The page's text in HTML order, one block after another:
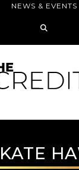
NEWS & EVENTS
KATE